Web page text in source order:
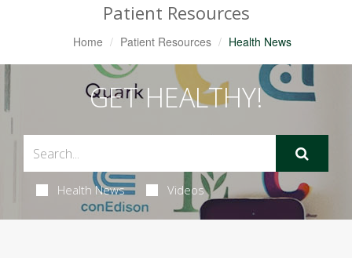
Patient Resources
Home Patient Resources Health News
GET HEALTHY!
Health News Videos